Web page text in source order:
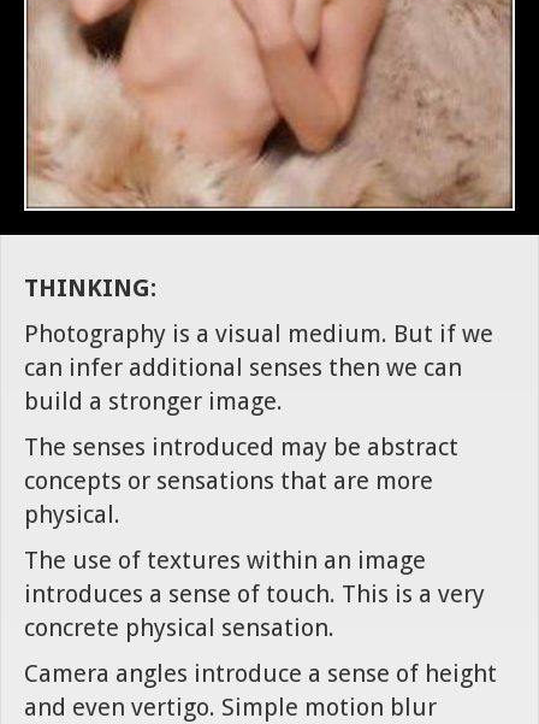
THINKING:
Photography is a visual medium. But if we
can infer additional senses then we can
build a stronger image.
The senses introduced may be abstract
concepts or sensations that are more
physical.
The use of textures within an image
introduces a sense of touch. This is a very
concrete physical sensation.
Camera angles introduce a sense of height
and even vertigo. Simple motion blur